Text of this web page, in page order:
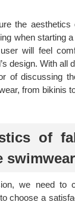
the aesthetics
when starting
will feel
design. With all
of discussing
from bikinis
of
swimwear
we need to
choose a